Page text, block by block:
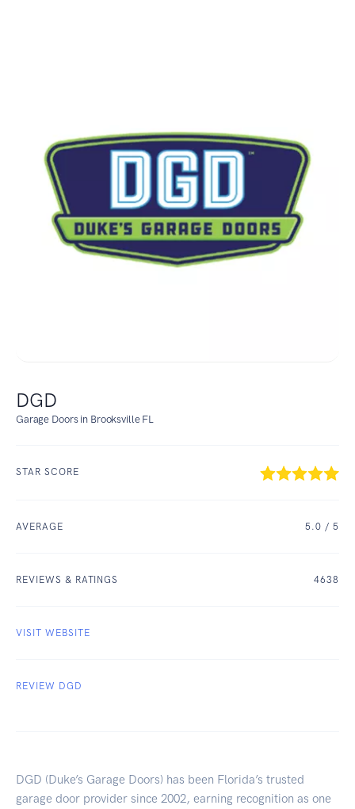
DGD
Garage Doors in Brooksville FL
STAR SCORE
AVERAGE 5.0 / 5
REVIEWS & RATINGS 4638
VISIT WEBSITE
REVIEW DGD
DGD (Duke’s Garage Doors) has been Florida’s trusted
garage door provider since 2002, earning recognition as one